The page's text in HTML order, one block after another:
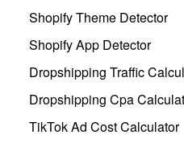
Shopify Theme Detector
Shopify App Detector
Dropshipping Traffic
Dropshipping Cpa
TikTok Ad Cost Calculator